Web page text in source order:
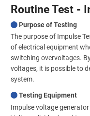
Routine Test -
Purpose of Testing
The purpose of Impulse
of electrical equipment
switching overvoltages.
voltages, it is possible to
system.
Testing Equipment
Impulse voltage